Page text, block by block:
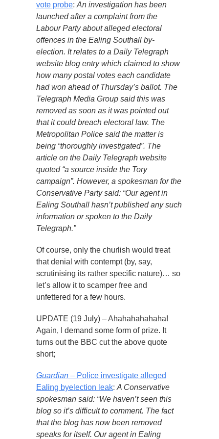
vote probe: An investigation has been
launched after a complaint from the
Labour Party about alleged electoral
offences in the Ealing Southall by-
election. It relates to a Daily Telegraph
website blog entry which claimed to show
how many postal votes each candidate
had won ahead of Thursday’s ballot. The
Telegraph Media Group said this was
removed as soon as it was pointed out
that it could breach electoral law. The
Metropolitan Police said the matter is
being “thoroughly investigated”. The
article on the Daily Telegraph website
quoted “a source inside the Tory
campaign”. However, a spokesman for the
Conservative Party said: “Our agent in
Ealing Southall hasn’t published any such
information or spoken to the Daily
Telegraph.”
Of course, only the churlish would treat
that denial with contempt (by, say,
scrutinising its rather specific nature)… so
let’s allow it to scamper free and
unfettered for a few hours.
UPDATE (19 July) – Ahahahahahaha!
Again, I demand some form of prize. It
turns out the BBC cut the above quote
short;
Guardian – Police investigate alleged
Ealing byelection leak: A Conservative
spokesman said: “We haven’t seen this
blog so it’s difficult to comment. The fact
that the blog has now been removed
speaks for itself. Our agent in Ealing